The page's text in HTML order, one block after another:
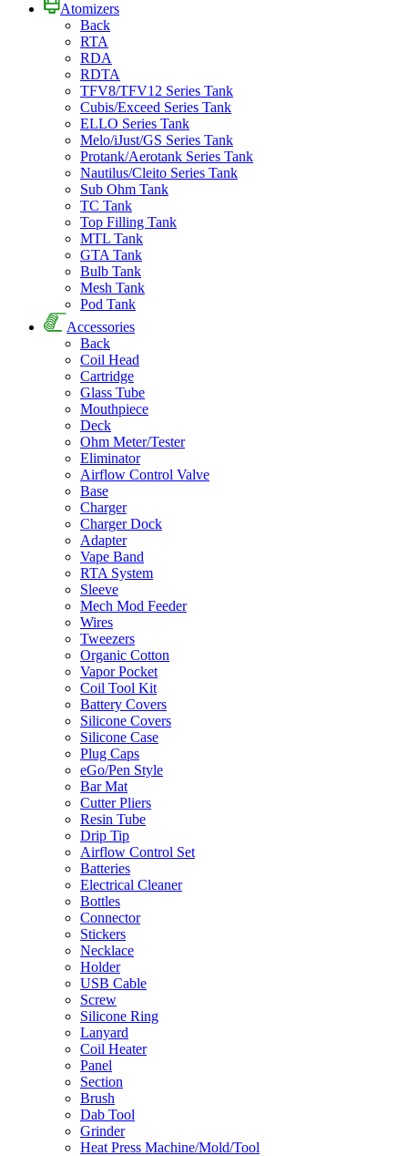
Atomizers
Back
RTA
RDA
RDTA
TFV8/TFV12 Series Tank
Cubis/Exceed Series Tank
ELLO Series Tank
Melo/iJust/GS Series Tank
Protank/Aerotank Series Tank
Nautilus/Cleito Series Tank
Sub Ohm Tank
TC Tank
Top Filling Tank
MTL Tank
GTA Tank
Bulb Tank
Mesh Tank
Pod Tank
Accessories
Back
Coil Head
Cartridge
Glass Tube
Mouthpiece
Deck
Ohm Meter/Tester
Eliminator
Airflow Control Valve
Base
Charger
Charger Dock
Adapter
Vape Band
RTA System
Sleeve
Mech Mod Feeder
Wires
Tweezers
Organic Cotton
Vapor Pocket
Coil Tool Kit
Battery Covers
Silicone Covers
Silicone Case
Plug Caps
eGo/Pen Style
Bar Mat
Cutter Pliers
Resin Tube
Drip Tip
Airflow Control Set
Batteries
Electrical Cleaner
Bottles
Connector
Stickers
Necklace
Holder
USB Cable
Screw
Silicone Ring
Lanyard
Coil Heater
Panel
Section
Brush
Dab Tool
Grinder
Heat Press Machine/Mold/Tool